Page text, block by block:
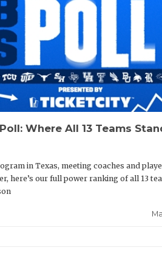
Where All 13 Teams
in Texas, meeting coaches and
here’s our full power ranking of all 13